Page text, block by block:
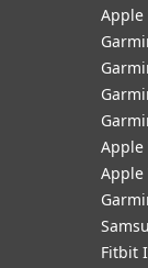
Apple
Apple
Apple
Fitbit